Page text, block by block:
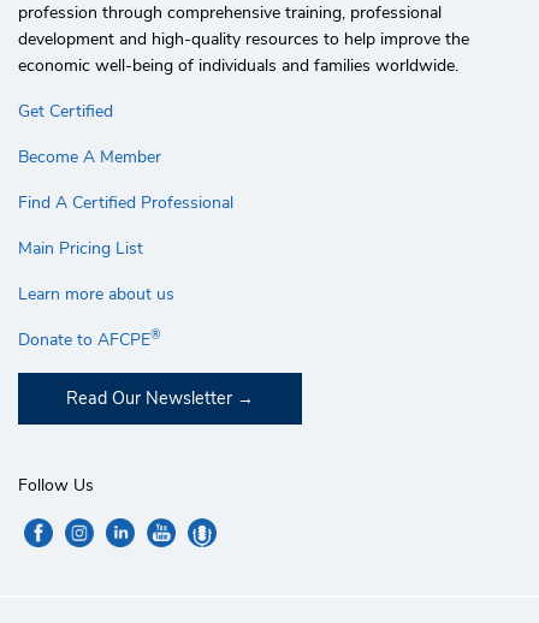
profession through comprehensive training, professional
development and high-quality resources to help improve the
economic well-being of individuals and families worldwide.
Get Certified
Become A Member
Find A Certified Professional
Main Pricing List
Learn more about us
Donate to AFCPE®
Read Our Newsletter
Follow Us